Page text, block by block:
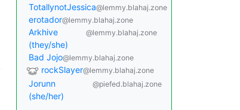
TotallynotJessica@lemmy.blahaj.zone
erotador@lemmy.blahaj.zone
Arkhive
(they/she)
@lemmy.blahaj.zone
Bad Jojo@lemmy.blahaj.zone
rockSlayer@lemmy.blahaj.zone
Jorunn
(she/her)
@piefed.blahaj.zone